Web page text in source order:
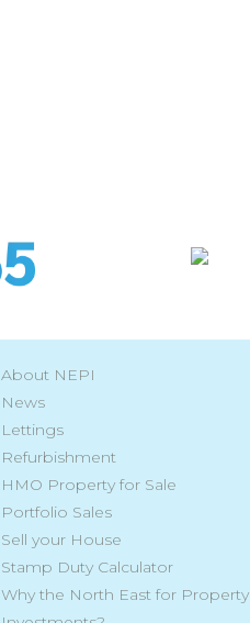
About NEPI
News
Lettings
Refurbishment
HMO Property for Sale
Portfolio Sales
Sell your House
Stamp Duty Calculator
Why the North East for Property